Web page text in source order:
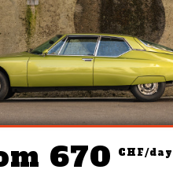
670 CHF/day